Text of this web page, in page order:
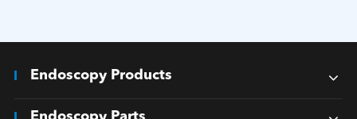
Endoscopy Products